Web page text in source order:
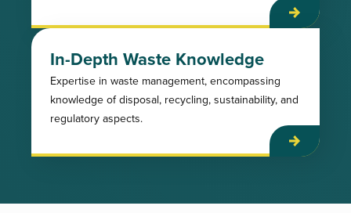
In-Depth Waste Knowledge
Expertise in waste management, encompassing
knowledge of disposal, recycling, sustainability, and
regulatory aspects.